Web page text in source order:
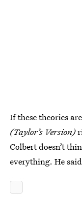
If these theories
(Taylor’s Version)
Colbert doesn’t
everything. He